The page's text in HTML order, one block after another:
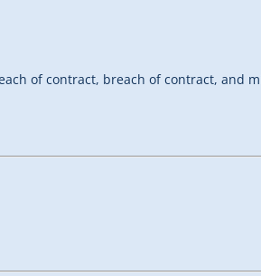
of contract, breach of contract, and